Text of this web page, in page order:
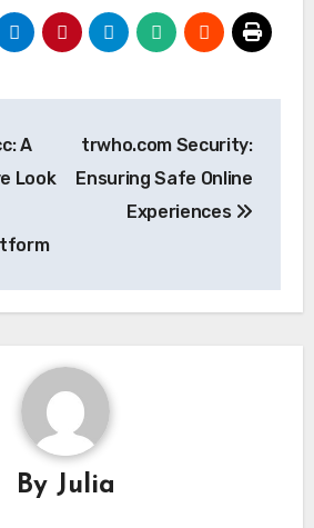
A
Look
trwho.com Security:
Ensuring Safe Online
Experiences
By Julia